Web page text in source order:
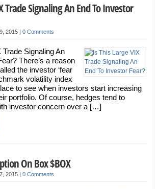
Trade Signaling An End To Investor
2015 | 0 Comments
Signaling An
There’s a reason
the investor ‘fear
volatility index
to see when investors start increasing
portfolio. Of course, hedges tend to
investor concern over a […]
On Box $BOX
2015 | 0 Comments